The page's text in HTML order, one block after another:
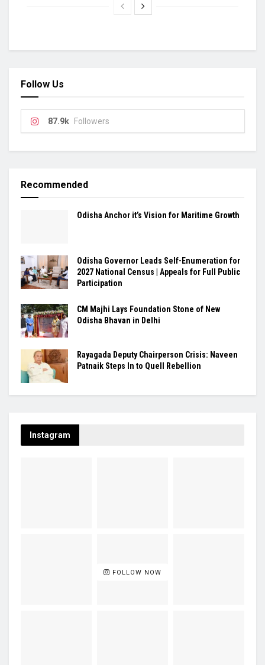
Follow Us
87.9k Followers
Recommended
Odisha Anchor it’s Vision for Maritime Growth
Odisha Governor Leads Self-Enumeration for
2027 National Census | Appeals for Full Public
Participation
CM Majhi Lays Foundation Stone of New
Odisha Bhavan in Delhi
Rayagada Deputy Chairperson Crisis: Naveen
Patnaik Steps In to Quell Rebellion
Instagram
FOLLOW NOW